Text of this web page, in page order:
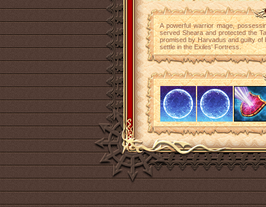
A powerful warrior mage,
served Sheara and protected the
promised by Harvadus and guilty of
settle in the Exiles' Fortress.